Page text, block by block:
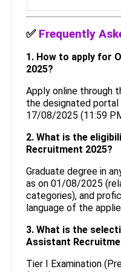
✅ Frequently
1. How to apply for
2025?
Apply online through
the designated
17/08/2025 (11:59
2. What is the
Recruitment 2025?
Graduate degree in
as on 01/08/2025
categories), and
language of the
3. What is the
Assistant
Tier I Examination